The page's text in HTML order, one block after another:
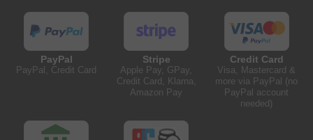
PayPal
PayPal, Credit Card
Stripe
Apple Pay, GPay,
Credit Card, Klarna,
Amazon Pay
Credit Card
Visa, Mastercard &
more via PayPal (no
PayPal account
needed)